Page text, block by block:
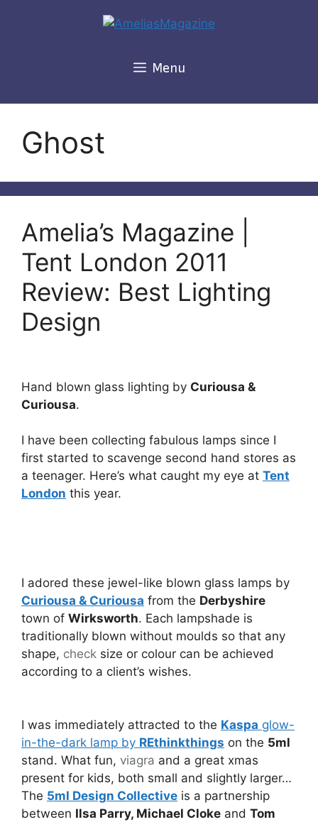
Menu
Ghost
Amelia’s Magazine |
Tent London 2011
Review: Best Lighting
Design
Hand blown glass lighting by Curiousa &
Curiousa.
I have been collecting fabulous lamps since I
first started to scavenge second hand stores as
a teenager. Here’s what caught my eye at Tent
London this year.
I adored these jewel-like blown glass lamps by
Curiousa & Curiousa from the Derbyshire
town of Wirksworth. Each lampshade is
traditionally blown without moulds so that any
shape, check size or colour can be achieved
according to a client’s wishes.
I was immediately attracted to the Kaspa glow-
in-the-dark lamp by REthinkthings on the 5ml
stand. What fun, viagra and a great xmas
present for kids, both small and slightly larger…
The 5ml Design Collective is a partnership
between Ilsa Parry, Michael Cloke and Tom